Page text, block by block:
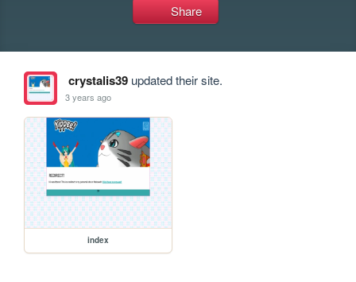
Share
crystalis39updated their site.
3 years ago
index